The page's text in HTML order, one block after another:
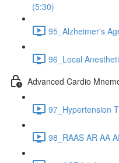
(5:30)
95_Alzheimer's
96_Local
Advanced Cardio
97_Hypertension
98_RAAS AR AA